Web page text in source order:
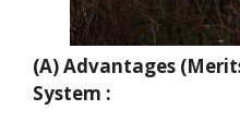
(A) Advantages
System :